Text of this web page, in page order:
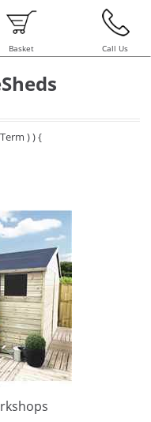
Basket Call Us
) ) {